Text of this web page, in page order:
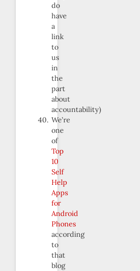
do
have
a
link
to
us
in
the
part
about
accountability)
We’re
one
of
Top
10
Self
Help
Apps
for
Android
Phones
according
to
that
blog